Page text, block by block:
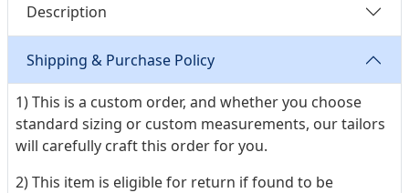
Description
Shipping & Purchase Policy
1) This is a custom order, and whether you choose
standard sizing or custom measurements, our tailors
will carefully craft this order for you.
2) This item is eligible for return if found to be